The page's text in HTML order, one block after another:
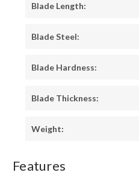
Blade Length:
Blade Steel:
Blade Hardness:
Blade Thickness:
Weight:
Features